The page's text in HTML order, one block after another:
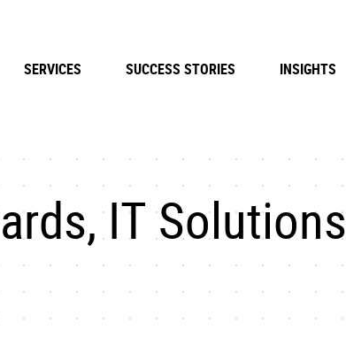
SERVICES SUCCESS STORIES INSIGHTS
IT Solutions